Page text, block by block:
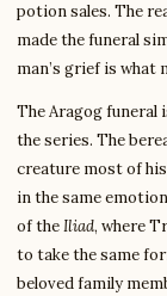
potion sales. The
made the funeral
man’s grief is what
The Aragog
the series. The
creature most of
in the same
of theIliad, where
to take the same
beloved family